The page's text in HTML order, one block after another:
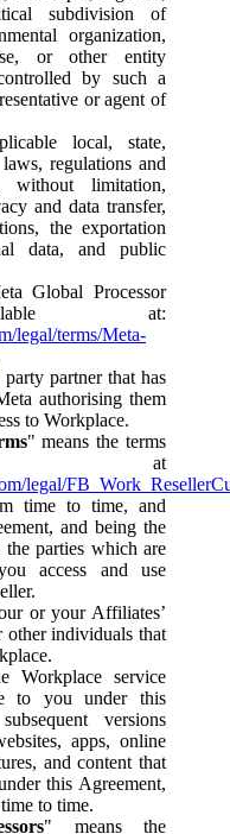
subdivision of
organization,
or other entity
by such a
or agent of
local, state,
regulations and
without limitation,
and data transfer,
the exportation
data, and public
Global Processor
at:
legal/terms/Meta-
partner that has
authorising them
to Workplace.
" means the terms
at
legal/
time to time, and
and being the
the parties which are
access and use
or your Affiliates’
other individuals that
Workplace service
to you under this
versions
apps, online
and content that
this Agreement,
to time.
" means the